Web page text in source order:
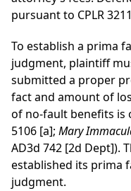
pursuant to CPLR
To establish a prima
judgment, plaintiff
submitted a proper
fact and amount of
of no-fault benefits is
5106 [a]; Mary
AD3d 742 [2d Dept]).
established its prima
judgment.